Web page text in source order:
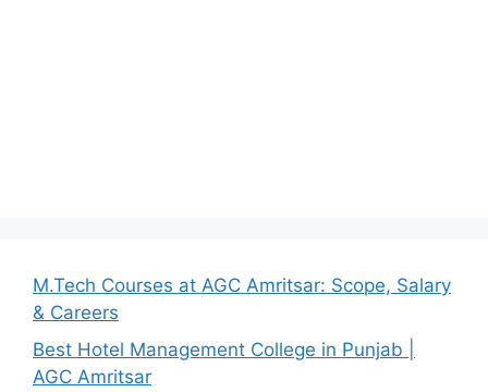
M.Tech Courses at AGC Amritsar: Scope, Salary
& Careers
Best Hotel Management College in Punjab |
AGC Amritsar